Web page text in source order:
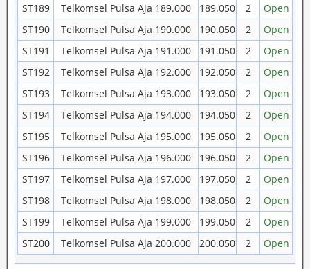
ST189
Telkomsel Pulsa Aja 189.000 189.050 2
Open
ST190
Telkomsel Pulsa Aja 190.000 190.050 2
Open
ST191
Telkomsel Pulsa Aja 191.000 191.050 2
Open
ST192
Telkomsel Pulsa Aja 192.000 192.050 2
Open
ST193
Telkomsel Pulsa Aja 193.000 193.050 2
Open
ST194
Telkomsel Pulsa Aja 194.000 194.050 2
Open
ST195
Telkomsel Pulsa Aja 195.000 195.050 2
Open
ST196
Telkomsel Pulsa Aja 196.000 196.050 2
Open
ST197
Telkomsel Pulsa Aja 197.000 197.050 2
Open
ST198
Telkomsel Pulsa Aja 198.000 198.050 2
Open
ST199
Telkomsel Pulsa Aja 199.000 199.050 2
Open
ST200
Telkomsel Pulsa Aja 200.000 200.050 2 Open